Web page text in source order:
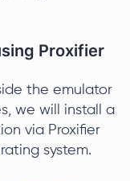
Proxifier
the emulator
we will install a
via Proxifier
system.